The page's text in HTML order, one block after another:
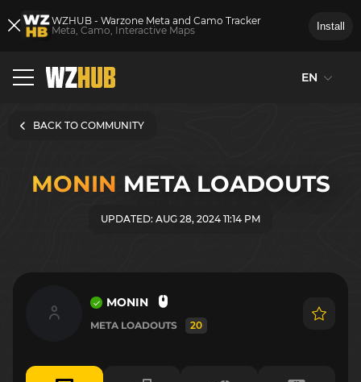
WZHUB - Warzone Meta and Camo Tracker
Meta, Camo, Interactive Maps
Install
EN
BACK TO COMMUNITY
MONIN META LOADOUTS
UPDATED: AUG 28, 2024 11:14 PM
MONIN
META LOADOUTS 20